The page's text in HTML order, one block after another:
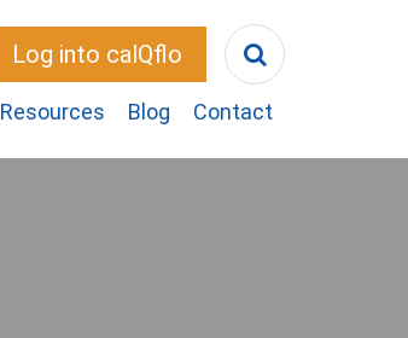
Log into calQflo
Resources Blog Contact